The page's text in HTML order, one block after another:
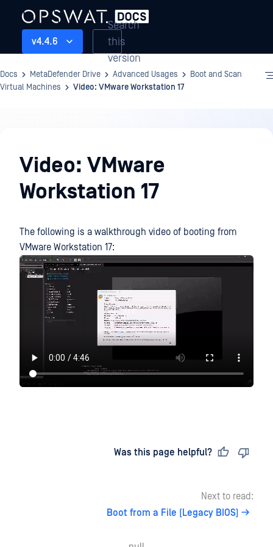
v4.4.6
Search
this
version
Docs MetaDefender Drive Advanced Usages
Boot and Scan
Virtual Machines
Video: VMware Workstation 17
Usages
Video: VMware
Workstation 17
The following is a walkthrough video of booting from
VMware Workstation 17:
Was this page helpful?
Next to read:
Boot from a File (Legacy BIOS)